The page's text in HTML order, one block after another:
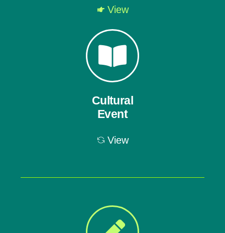
View
Cultural
Event
View